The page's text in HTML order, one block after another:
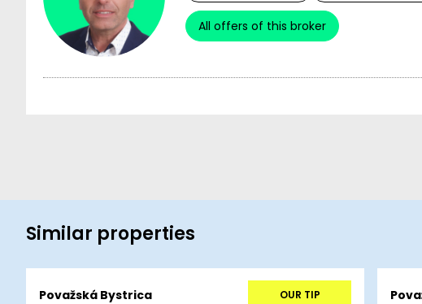
All offers of this broker
Similar properties
Považská Bystrica OUR TIP